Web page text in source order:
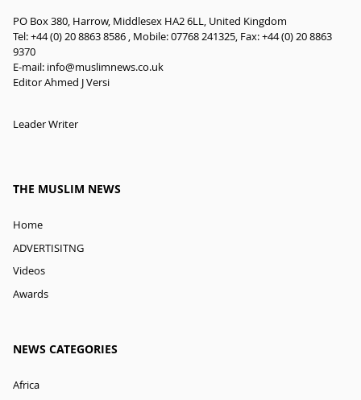
PO Box 380, Harrow, Middlesex HA2 6LL, United Kingdom
Tel: +44 (0) 20 8863 8586 , Mobile: 07768 241325, Fax: +44 (0) 20 8863
9370
E-mail: info@muslimnews.co.uk
Editor Ahmed J Versi
Leader Writer
THE MUSLIM NEWS
Home
ADVERTISITNG
Videos
Awards
NEWS CATEGORIES
Africa